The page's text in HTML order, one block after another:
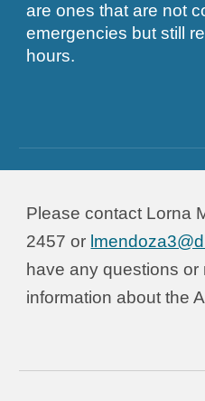
are ones that are not
emergencies but still
hours.
Please contact Lorna
2457 or
have any questions or
information about the